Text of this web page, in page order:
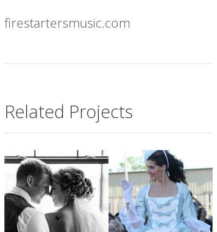
firestartersmusic.com
Related Projects